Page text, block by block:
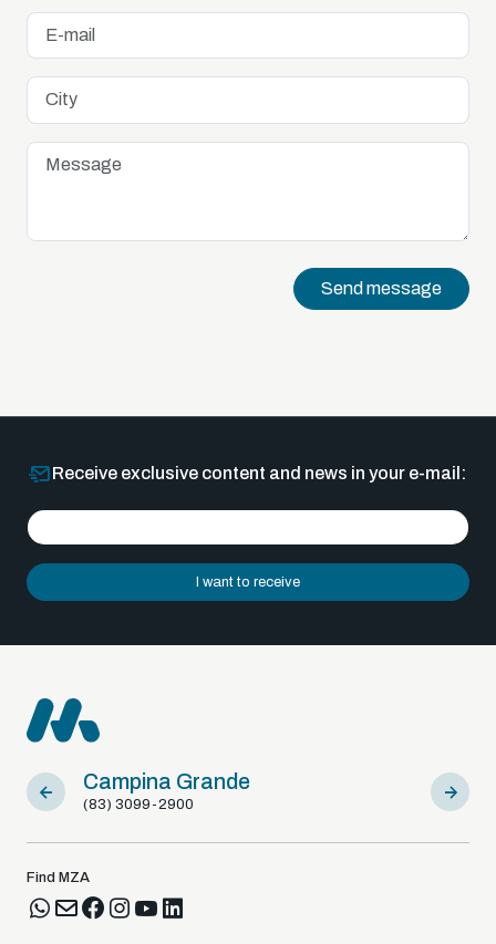
Send message
Receive exclusive content and news in your e-mail:
I want to receive
Campina Grande
(83) 3099-2900
Sousa
(83)
Find MZA